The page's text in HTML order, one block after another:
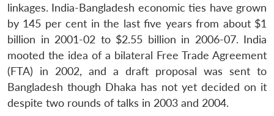
linkages. India-Bangladesh economic ties have grown
by 145 per cent in the last five years from about $1
billion in 2001-02 to $2.55 billion in 2006-07. India
mooted the idea of a bilateral Free Trade Agreement
(FTA) in 2002, and a draft proposal was sent to
Bangladesh though Dhaka has not yet decided on it
despite two rounds of talks in 2003 and 2004.